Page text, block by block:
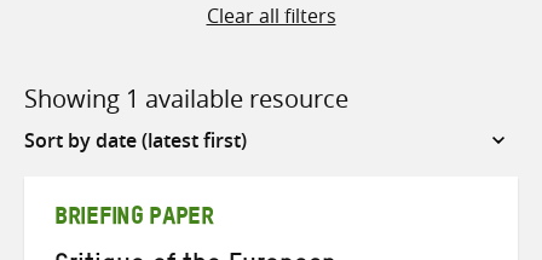
Clear all filters
Showing 1 available resource
Sort
BRIEFING PAPER